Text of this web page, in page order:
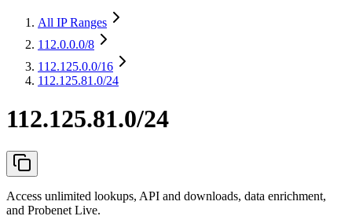
All IP Ranges
112.0.0.0/8
112.125.0.0/16
112.125.81.0/24
112.125.81.0/24
Access unlimited lookups, API and downloads, data enrichment,
and Probenet Live.